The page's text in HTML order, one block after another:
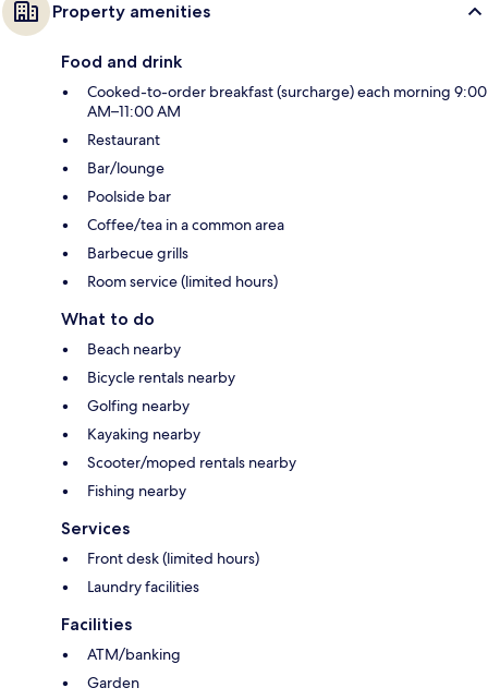
Property amenities
Food and drink
Cooked-to-order breakfast (surcharge) each morning 9:00
AM–11:00 AM
Restaurant
Bar/lounge
Poolside bar
Coffee/tea in a common area
Barbecue grills
Room service (limited hours)
What to do
Beach nearby
Bicycle rentals nearby
Golfing nearby
Kayaking nearby
Scooter/moped rentals nearby
Fishing nearby
Services
Front desk (limited hours)
Laundry facilities
Facilities
ATM/banking
Garden